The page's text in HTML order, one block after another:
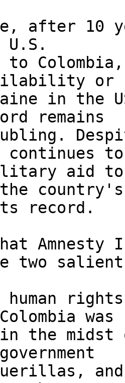
after 10
to
or
in the
remains
continues
aid to
the
record.
two
rights
was
the midst
guerillas,